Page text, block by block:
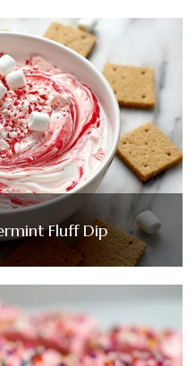
Fluff Dip